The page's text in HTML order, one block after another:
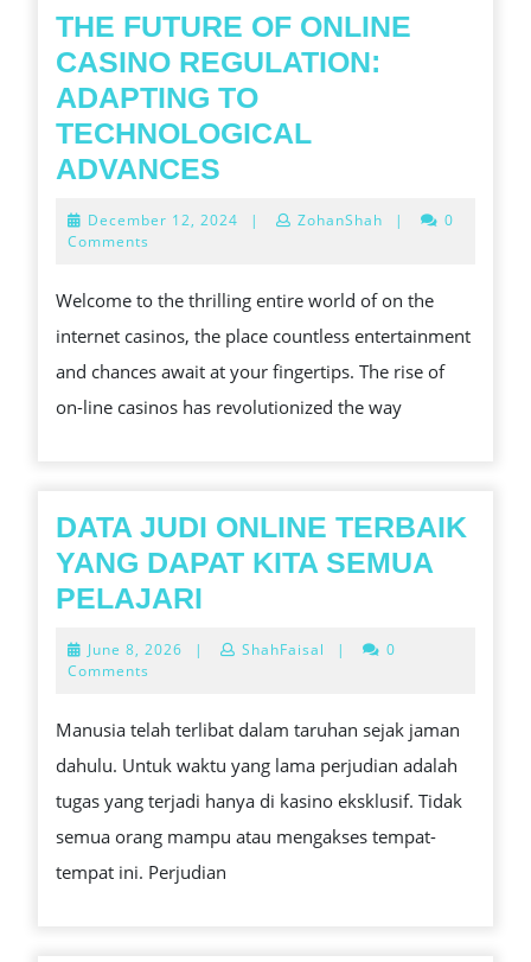
THE FUTURE OF ONLINE
CASINO REGULATION:
ADAPTING TO
TECHNOLOGICAL
ADVANCES
OF
CASINO
REGULATION:
ADAPTING
TO
December 12, 2024 December
| ZohanShah |
0
Comments
Welcome to the thrilling entire world of on the
internet casinos, the place countless entertainment
and chances await at your fingertips. The rise of
on-line casinos has revolutionized the way
DATA JUDI ONLINE TERBAIK
YANG DAPAT KITA SEMUA
PELAJARI
YANG
DAPAT
KITA
SEMUA
PELAJARI
June 8, 2026 June
| ShahFaisal |
0
Comments
Manusia telah terlibat dalam taruhan sejak jaman
dahulu. Untuk waktu yang lama perjudian adalah
tugas yang terjadi hanya di kasino eksklusif. Tidak
semua orang mampu atau mengakses tempat-
tempat ini. Perjudian